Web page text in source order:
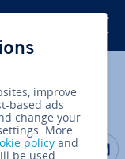
Share on
improve
based ads
change your
More
policy and
be used